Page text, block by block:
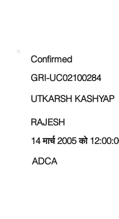
Confirmed
GRI-UC02100284
UTKARSH KASHYAP
RAJESH
14 मार्च 2005 को
ADCA